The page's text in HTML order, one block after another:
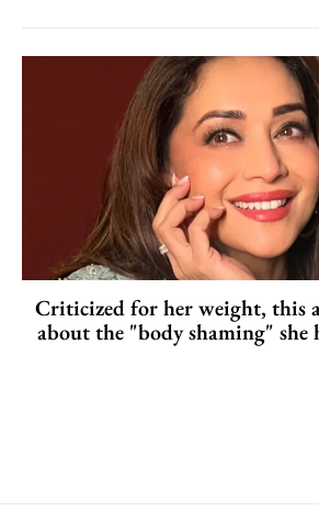
Criticized for her weight, this
about the "body shaming" she